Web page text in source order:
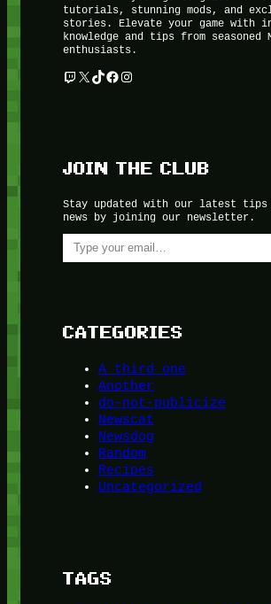
tutorials, stunning mods, and
stories. Elevate your game with
knowledge and tips from seasoned
enthusiasts.
Twitch
X TikTok
Facebook
Instagram
JOIN THE CLUB
Stay updated with our latest tips
news by joining our newsletter.
Type your email…
CATEGORIES
A third one
Another
do-not-publicize
Newscat
Newsdog
Random
Recipes
Uncategorized
TAGS